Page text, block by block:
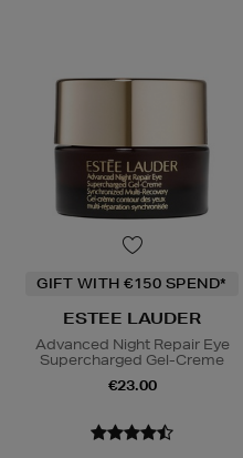
GIFT WITH €150 SPEND*
ESTEE LAUDER
Advanced Night Repair Eye
Supercharged Gel-Creme
€23.00